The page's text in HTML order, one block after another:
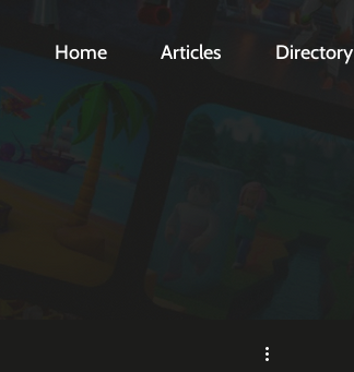
Home Articles Directory